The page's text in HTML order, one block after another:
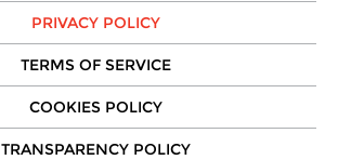
PRIVACY POLICY
TERMS OF SERVICE
COOKIES POLICY
TRANSPARENCY POLICY